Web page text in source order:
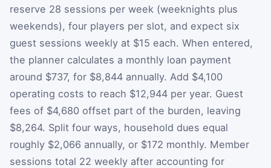
reserve 28 sessions per week (weeknights plus
weekends), four players per slot, and expect six
guest sessions weekly at $15 each. When entered,
the planner calculates a monthly loan payment
around $737, for $8,844 annually. Add $4,100
operating costs to reach $12,944 per year. Guest
fees of $4,680 offset part of the burden, leaving
$8,264. Split four ways, household dues equal
roughly $2,066 annually, or $172 monthly. Member
sessions total 22 weekly after accounting for